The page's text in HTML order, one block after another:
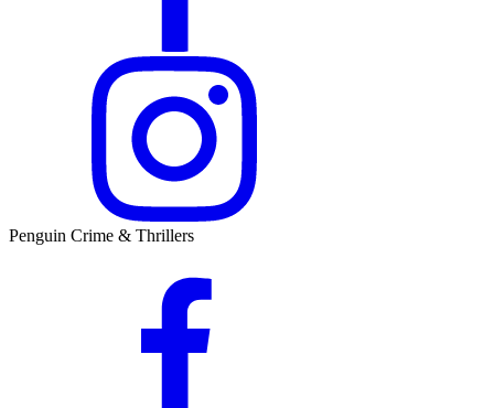
Penguin Crime & Thrillers